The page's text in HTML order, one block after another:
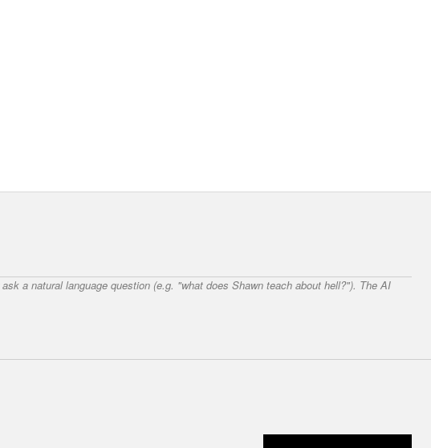
a natural language question (e.g. "what does Shawn teach about hell?"). The AI